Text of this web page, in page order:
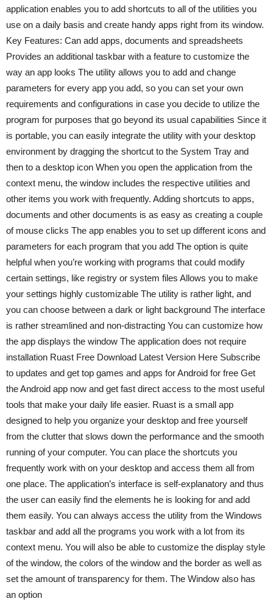
application enables you to add shortcuts to all of the utilities you
use on a daily basis and create handy apps right from its window.
Key Features: Can add apps, documents and spreadsheets
Provides an additional taskbar with a feature to customize the
way an app looks The utility allows you to add and change
parameters for every app you add, so you can set your own
requirements and configurations in case you decide to utilize the
program for purposes that go beyond its usual capabilities Since it
is portable, you can easily integrate the utility with your desktop
environment by dragging the shortcut to the System Tray and
then to a desktop icon When you open the application from the
context menu, the window includes the respective utilities and
other items you work with frequently. Adding shortcuts to apps,
documents and other documents is as easy as creating a couple
of mouse clicks The app enables you to set up different icons and
parameters for each program that you add The option is quite
helpful when you’re working with programs that could modify
certain settings, like registry or system files Allows you to make
your settings highly customizable The utility is rather light, and
you can choose between a dark or light background The interface
is rather streamlined and non-distracting You can customize how
the app displays the window The application does not require
installation Ruast Free Download Latest Version Here Subscribe
to updates and get top games and apps for Android for free Get
the Android app now and get fast direct access to the most useful
tools that make your daily life easier. Ruast is a small app
designed to help you organize your desktop and free yourself
from the clutter that slows down the performance and the smooth
running of your computer. You can place the shortcuts you
frequently work with on your desktop and access them all from
one place. The application’s interface is self-explanatory and thus
the user can easily find the elements he is looking for and add
them easily. You can always access the utility from the Windows
taskbar and add all the programs you work with a lot from its
context menu. You will also be able to customize the display style
of the window, the colors of the window and the border as well as
set the amount of transparency for them. The Window also has
an option